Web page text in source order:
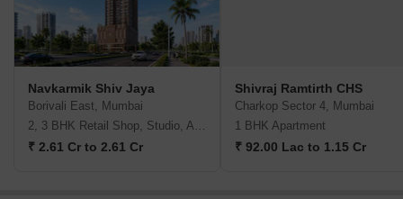
Navkarmik Shiv Jaya
Borivali East, Mumbai
2, 3 BHK Retail Shop, Studio, Apartment
₹ 2.61 Cr to 2.61 Cr
Shivraj Ramtirth CHS
Charkop Sector 4, Mumbai
1 BHK Apartment
₹ 92.00 Lac to 1.15 Cr